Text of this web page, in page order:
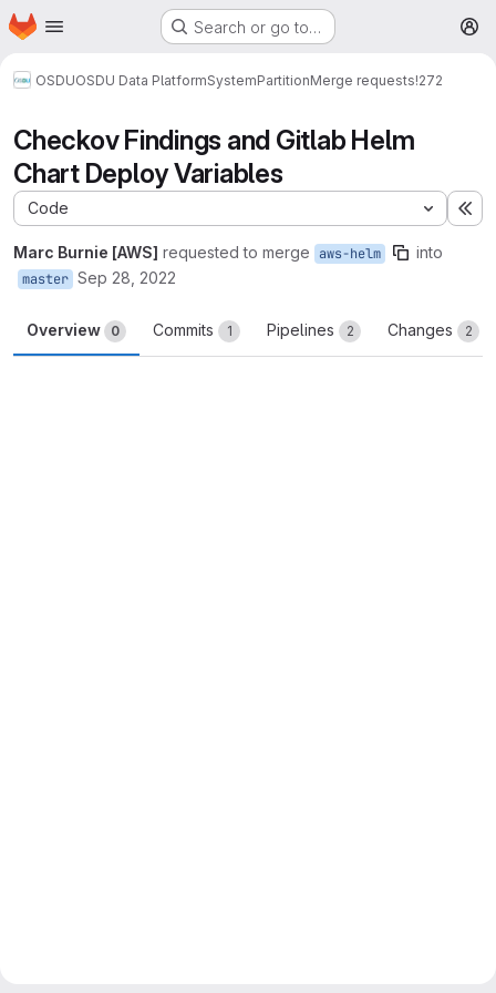
Skip to main content
Homepage Search or go to…
OSDUOSDU Data PlatformSystemPartitionMerge requests!272
Checkov Findings and Gitlab Helm
Chart Deploy Variables
Code
Marc Burnie [AWS] requested to merge aws-helm into
master Sep 28, 2022
Overview 0 Commits 1 Pipelines 2 Changes 2